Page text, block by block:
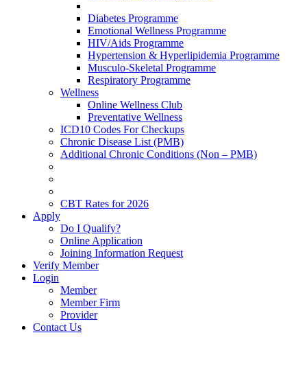
Diabetes Programme
Emotional Wellness Programme
HIV/Aids Programme
Hypertension & Hyperlipidemia Programme
Musculo-Skeletal Programme
Respiratory Programme
Wellness
Online Wellness Club
Preventative Wellness
ICD10 Codes For Checkups
Chronic Disease List (PMB)
Additional Chronic Conditions (Non – PMB)
CBT Rates for 2026
Apply
Do I Qualify?
Online Application
Joining Information Request
Verify Member
Login
Member
Member Firm
Provider
Contact Us